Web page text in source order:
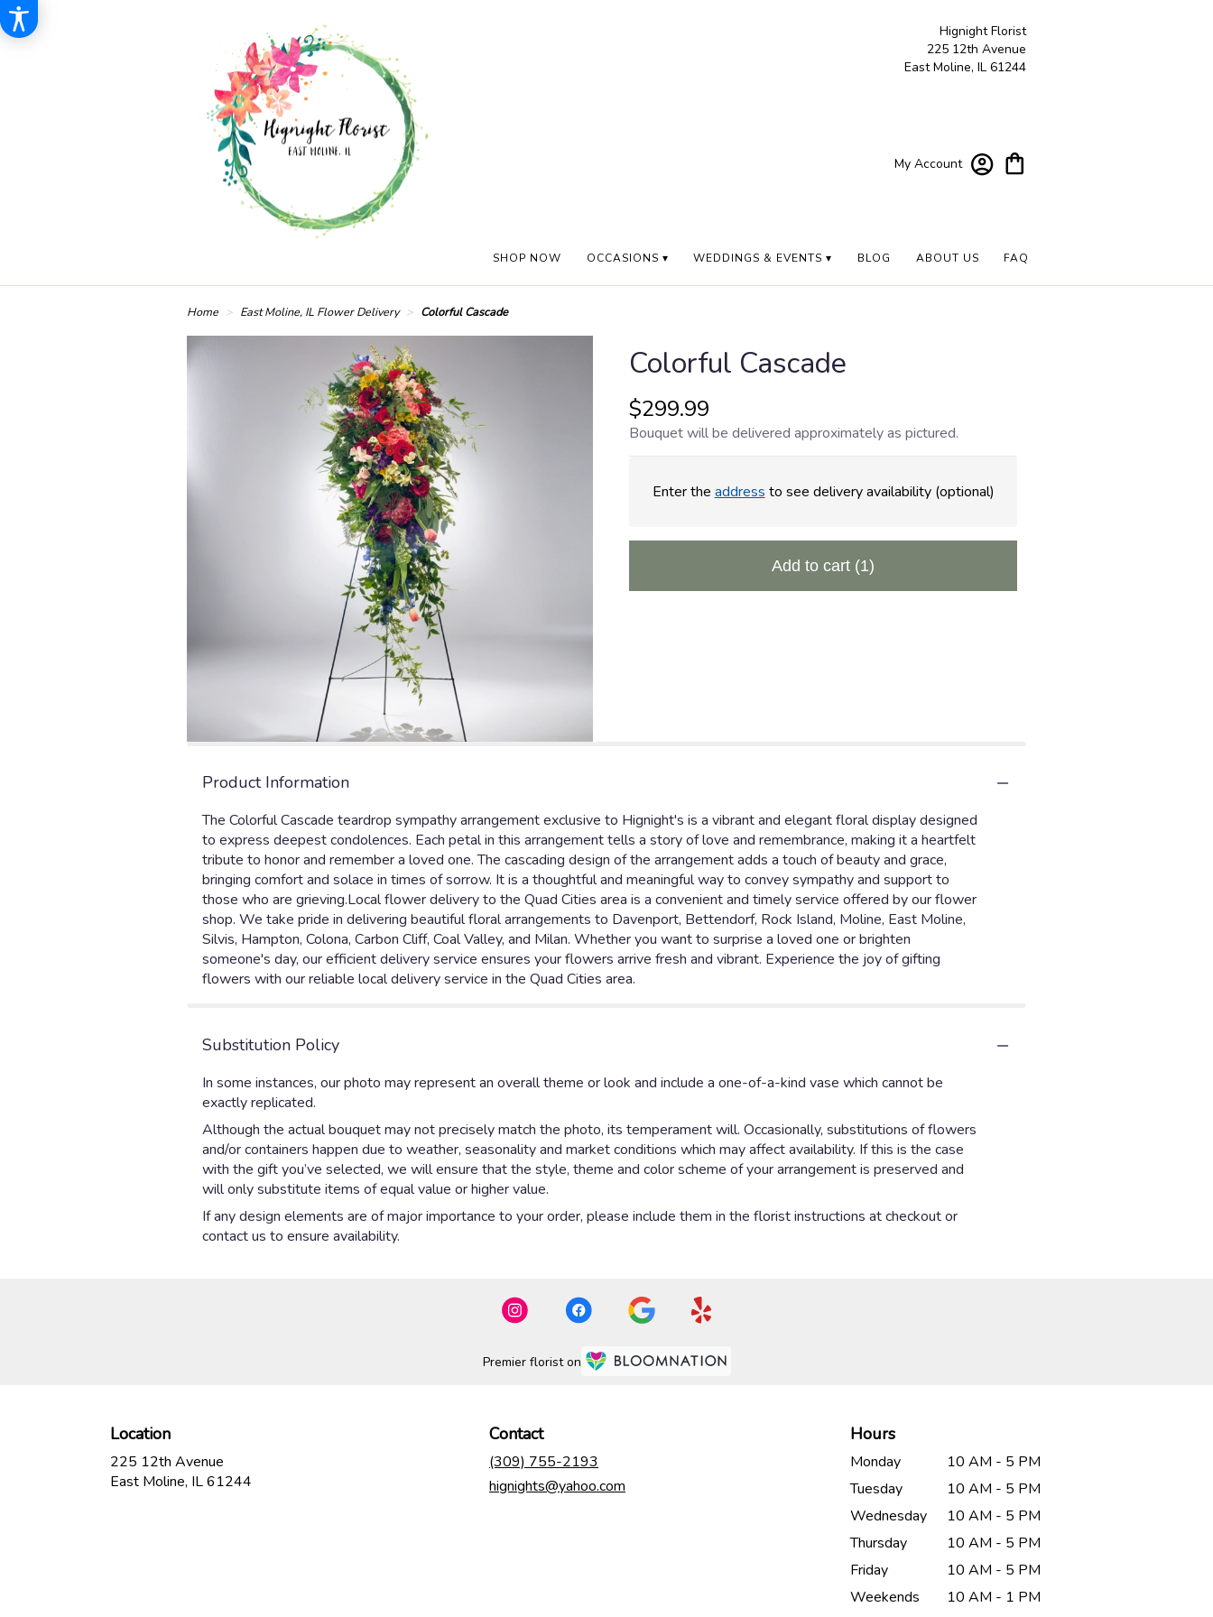
Hignight Florist
225 12th Avenue
East Moline, IL 61244
My Account
SHOP NOW OCCASIONS ▾ WEDDINGS & EVENTS ▾ BLOG ABOUT US FAQ
Home East Moline, IL Flower Delivery Colorful Cascade
Colorful Cascade
$299.99
Bouquet will be delivered approximately as pictured.
Enter the address to see delivery availability (optional)
Add to cart (1)
Product Information
The Colorful Cascade teardrop sympathy arrangement exclusive to Hignight's is a vibrant and elegant floral display designed
to express deepest condolences. Each petal in this arrangement tells a story of love and remembrance, making it a heartfelt
tribute to honor and remember a loved one. The cascading design of the arrangement adds a touch of beauty and grace,
bringing comfort and solace in times of sorrow. It is a thoughtful and meaningful way to convey sympathy and support to
those who are grieving.Local flower delivery to the Quad Cities area is a convenient and timely service offered by our flower
shop. We take pride in delivering beautiful floral arrangements to Davenport, Bettendorf, Rock Island, Moline, East Moline,
Silvis, Hampton, Colona, Carbon Cliff, Coal Valley, and Milan. Whether you want to surprise a loved one or brighten
someone's day, our efficient delivery service ensures your flowers arrive fresh and vibrant. Experience the joy of gifting
flowers with our reliable local delivery service in the Quad Cities area.
Substitution Policy
In some instances, our photo may represent an overall theme or look and include a one-of-a-kind vase which cannot be
exactly replicated.
Although the actual bouquet may not precisely match the photo, its temperament will. Occasionally, substitutions of flowers
and/or containers happen due to weather, seasonality and market conditions which may affect availability. If this is the case
with the gift you’ve selected, we will ensure that the style, theme and color scheme of your arrangement is preserved and
will only substitute items of equal value or higher value.
If any design elements are of major importance to your order, please include them in the florist instructions at checkout or
contact us to ensure availability.
Premier florist on
Location
225 12th Avenue
East Moline, IL 61244
Contact
(309) 755-2193
hignights@yahoo.com
Hours
Monday
10 AM - 5 PM
Tuesday
10 AM - 5 PM
Wednesday
10 AM - 5 PM
Thursday
10 AM - 5 PM
Friday
10 AM - 5 PM
Weekends
10 AM - 1 PM